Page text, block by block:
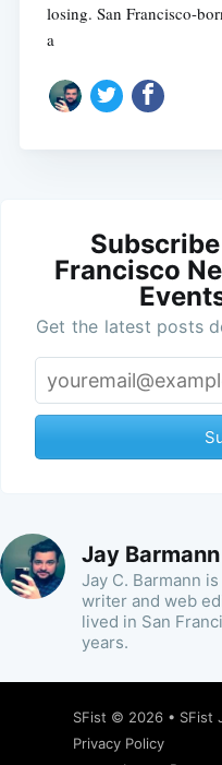
losing. San Francisco-
a
Francisco
Get the latest posts
Jay Barmann
Jay C. Barmann
writer and web
lived in San
years.
SFist © 2026 • SFist
Privacy Policy